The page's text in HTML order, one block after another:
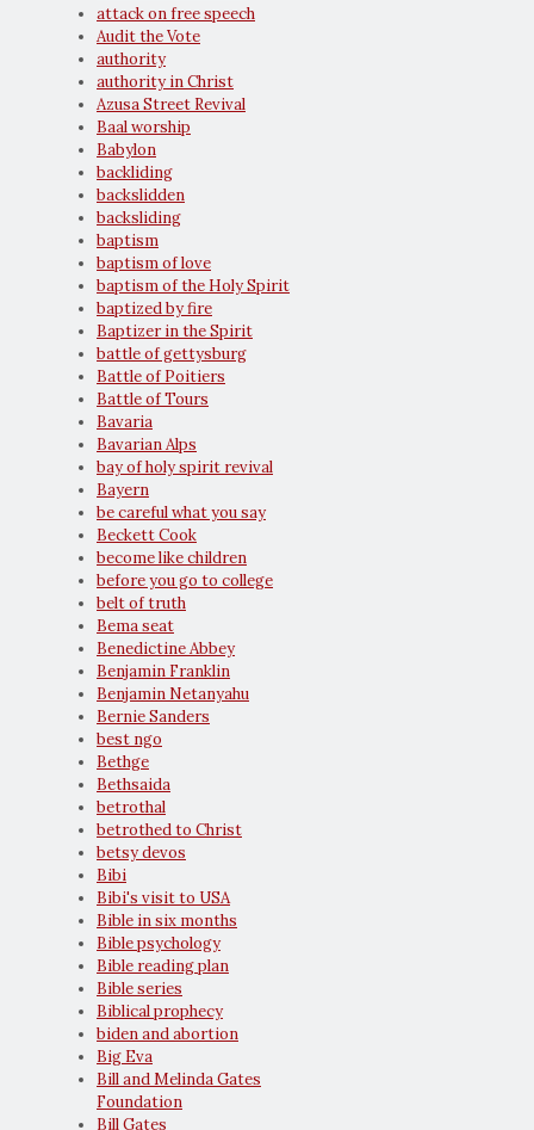
attack on free speech
Audit the Vote
authority
authority in Christ
Azusa Street Revival
Baal worship
Babylon
backliding
backslidden
backsliding
baptism
baptism of love
baptism of the Holy Spirit
baptized by fire
Baptizer in the Spirit
battle of gettysburg
Battle of Poitiers
Battle of Tours
Bavaria
Bavarian Alps
bay of holy spirit revival
Bayern
be careful what you say
Beckett Cook
become like children
before you go to college
belt of truth
Bema seat
Benedictine Abbey
Benjamin Franklin
Benjamin Netanyahu
Bernie Sanders
best ngo
Bethge
Bethsaida
betrothal
betrothed to Christ
betsy devos
Bibi
Bibi's visit to USA
Bible in six months
Bible psychology
Bible reading plan
Bible series
Biblical prophecy
biden and abortion
Big Eva
Bill and Melinda Gates
Foundation
Bill Gates